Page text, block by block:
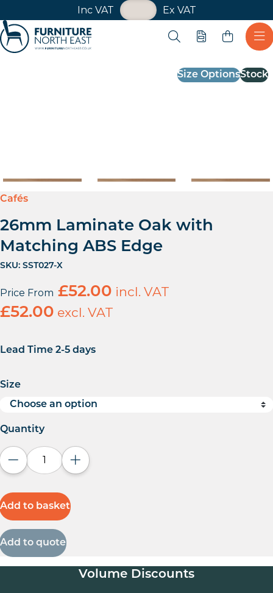
Inc VAT Ex VAT
VAT Toggle
Open search
Quote
Size OptionsStock
Cafés
26mm Laminate Oak with
Matching ABS Edge
SKU: SST027-X
Price From £52.00 incl. VAT
£52.00 excl. VAT
Lead Time 2-5 days
Size
Quantity
Decrease quantityIncrease quantity
Add to basket
Add to quote
Volume Discounts